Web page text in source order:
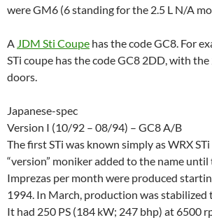
were GM6 (6 standing for the 2.5 L N/A
A JDM Sti Coupe has the code GC8. For
STi coupe has the code GC8 2DD, with
doors.
Japanese-spec
Version I (10/92 – 08/94) – GC8 A/B
The first STi was known simply as WRX
“version” moniker added to the name
Imprezas per month were produced
1994. In March, production was stabilized
It had 250 PS (184 kW; 247 bhp) at 6500